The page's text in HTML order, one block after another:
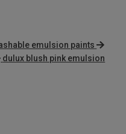
emulsion paints
dulux blush pink emulsion